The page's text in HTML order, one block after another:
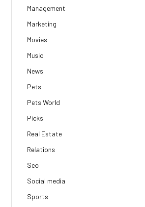
Management
Marketing
Movies
Music
News
Pets
Pets World
Picks
Real Estate
Relations
Seo
Social media
Sports